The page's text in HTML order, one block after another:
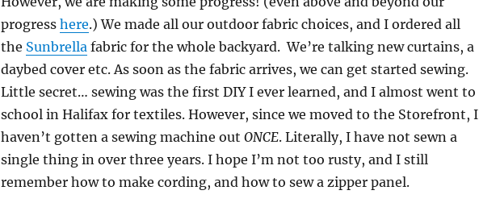
progress here.) We made all our outdoor fabric choices, and I ordered all
the Sunbrellafabric for the whole backyard. We’re talking new curtains, a
daybed cover etc. As soon as the fabric arrives, we can get started sewing.
Little secret… sewing was the first DIY I ever learned, and I almost went to
school in Halifax for textiles. However, since we moved to the Storefront, I
haven’t gotten a sewing machine out ONCE. Literally, I have not sewn a
single thing in over three years. I hope I’m not too rusty, and I still
remember how to make cording, and how to sew a zipper panel.